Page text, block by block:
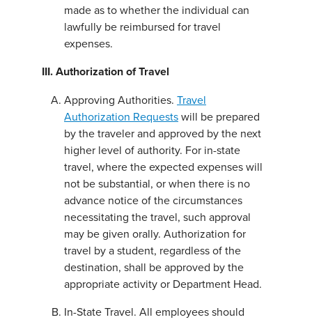
made as to whether the individual can
lawfully be reimbursed for travel
expenses.
III. Authorization of Travel
Approving Authorities. Travel
Authorization Requestswill be prepared
by the traveler and approved by the next
higher level of authority. For in-state
travel, where the expected expenses will
not be substantial, or when there is no
advance notice of the circumstances
necessitating the travel, such approval
may be given orally. Authorization for
travel by a student, regardless of the
destination, shall be approved by the
appropriate activity or Department Head.
In-State Travel. All employees should